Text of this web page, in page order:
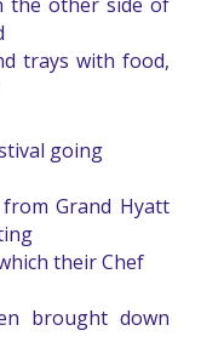
trays with food,
going
Grand Hyatt
theirChef
brought down